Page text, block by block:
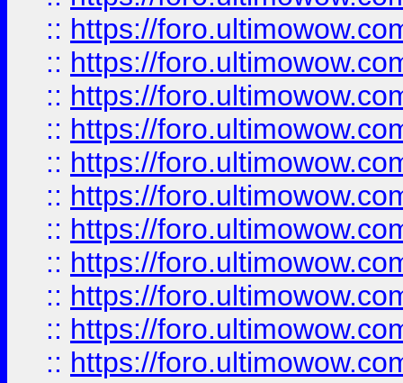
:: https://
:: https://
:: https://
:: https://
:: https://
:: https://
:: https://
:: https://
:: https://
:: https://
:: https://